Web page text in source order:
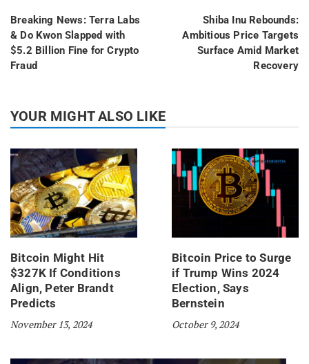
Breaking News: Terra Labs
& Do Kwon Slapped with
$5.2 Billion Fine for Crypto
Fraud
Shiba Inu Rebounds:
Ambitious Price Targets
Surface Amid Market
Recovery
YOUR MIGHT ALSO LIKE
Bitcoin Might Hit
$327K If Conditions
Align, Peter Brandt
Predicts
November 13, 2024
Bitcoin Price to Surge
if Trump Wins 2024
Election, Says
Bernstein
October 9, 2024